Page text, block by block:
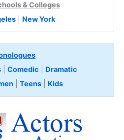
& Colleges
| New York
Comedic
Dramatic
| Teens Kids